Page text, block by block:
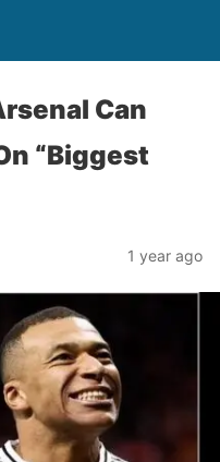
Can
“Biggest
1 year ago